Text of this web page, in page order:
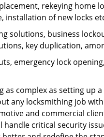
rekeying home
installation of new locks
solutions, business
key duplication,
emergency lock
complex as setting up
any locksmithing job
and commercial
critical security